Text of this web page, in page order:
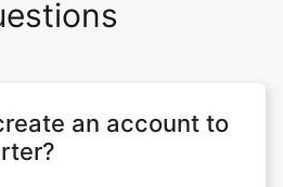
an account to
require you to sign
The platform is